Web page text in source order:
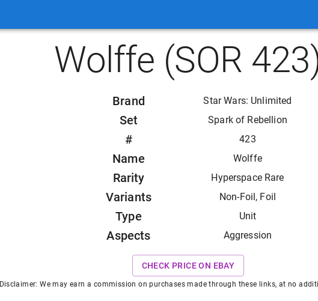
Wolffe (SOR
Brand Star Wars: Unlimited
Set Spark of Rebellion
# 423
Name Wolffe
Rarity Hyperspace Rare
Variants Non-Foil, Foil
Type Unit
Aspects Aggression
CHECK PRICE ON EBAY
Disclaimer: We may earn a commission on purchases made through these links, at no